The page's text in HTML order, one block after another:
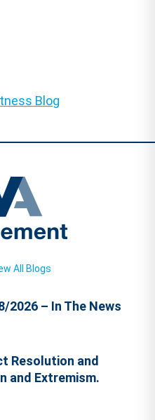
Blog
All Blogs
2026 – In The News
Resolution and
and Extremism.